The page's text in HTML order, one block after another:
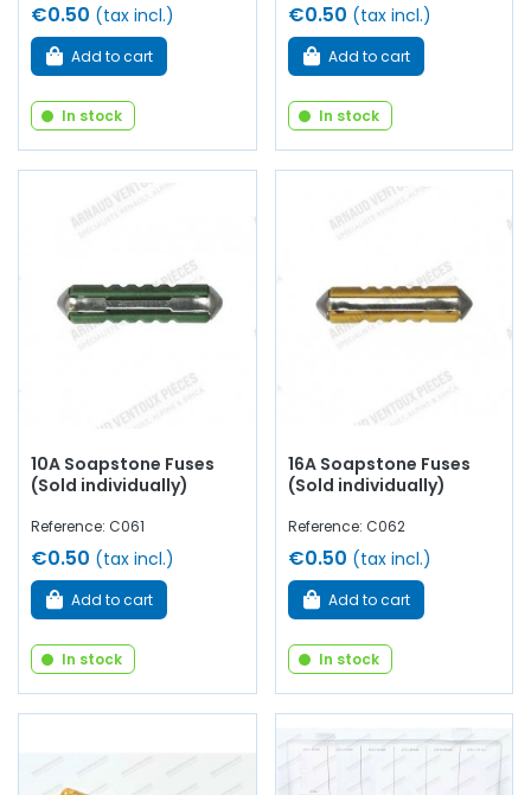
€0.50 (tax incl.)
Add to cart
In stock
€0.50 (tax incl.)
Add to cart
In stock
10A Soapstone Fuses
(Sold individually)
Reference: C061
€0.50 (tax incl.)
Add to cart
In stock
16A Soapstone Fuses
(Sold individually)
Reference: C062
€0.50 (tax incl.)
Add to cart
In stock